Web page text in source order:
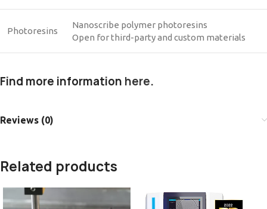
Photoresins
Nanoscribe polymer photoresins
Open for third-party and custom materials
Find more information here.
Reviews (0)
Related products